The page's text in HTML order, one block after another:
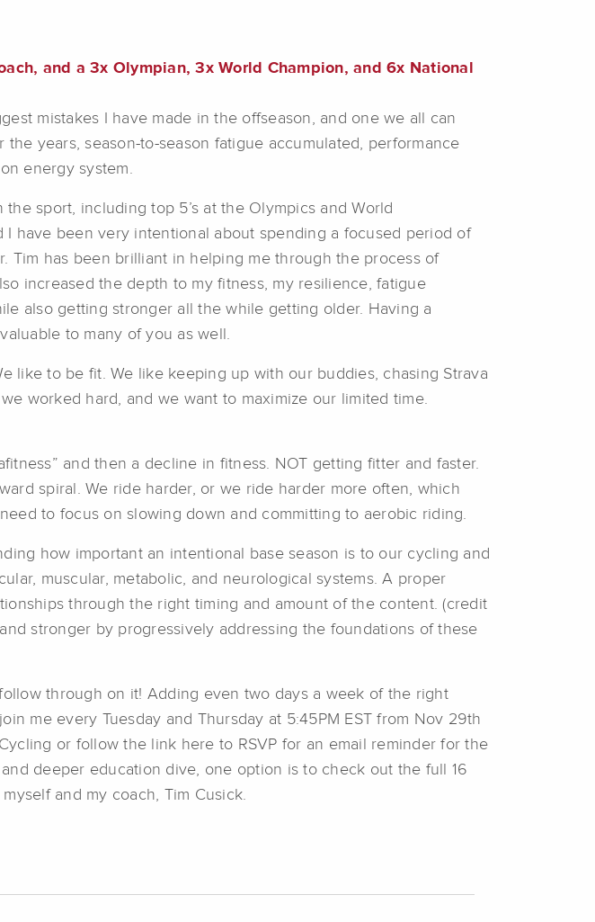
and a 3x Olympian, 3x World Champion, and 6x National
mistakes I have made in the offseason, and one we all can
years, season-to-season fatigue accumulated, performance
energy system.
sport, including top 5’s at the Olympics and World
I have been very intentional about spending a focused period of
Tim has been brilliant in helping me through the process of
increased the depth to my fitness, my resilience, fatigue
also getting stronger all the while getting older. Having a
to many of you as well.
like to be fit. We like keeping up with our buddies, chasing Strava
worked hard, and we want to maximize our limited time.
and then a decline in fitness. NOT getting fitter and faster.
spiral. We ride harder, or we ride harder more often, which
to focus on slowing down and committing to aerobic riding.
how important an intentional base season is to our cycling and
muscular, metabolic, and neurological systems. A proper
through the right timing and amount of the content. (credit
stronger by progressively addressing the foundations of these
through on it! Adding even two days a week of the right
me every Tuesday and Thursday at 5:45PM EST from Nov 29th
or follow the link here to RSVP for an email reminder for the
deeper education dive, one option is to check out the full 16
and my coach, Tim Cusick.